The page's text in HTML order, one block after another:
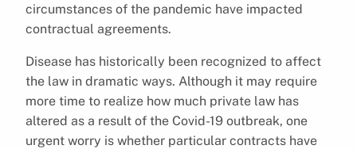
circumstances of the pandemic have impacted
contractual agreements.
Disease has historically been recognized to affect
the law in dramatic ways. Although it may require
more time to realize how much private law has
altered as a result of the Covid-19 outbreak, one
urgent worry is whether particular contracts have